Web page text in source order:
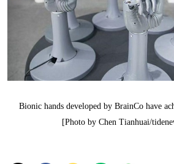
Bionic hands developed by BrainCo have
[Photo by Chen Tianhuai/